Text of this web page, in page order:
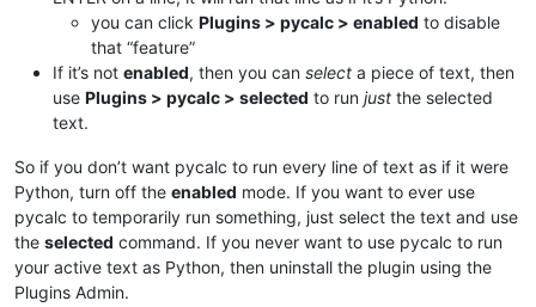
you can click Plugins > pycalc > enabled to disable
that “feature”
If it’s not enabled, then you can select a piece of text, then
use Plugins > pycalc > selected to run just the selected
text.
So if you don’t want pycalc to run every line of text as if it were
Python, turn off the enabled mode. If you want to ever use
pycalc to temporarily run something, just select the text and use
the selected command. If you never want to use pycalc to run
your active text as Python, then uninstall the plugin using the
Plugins Admin.